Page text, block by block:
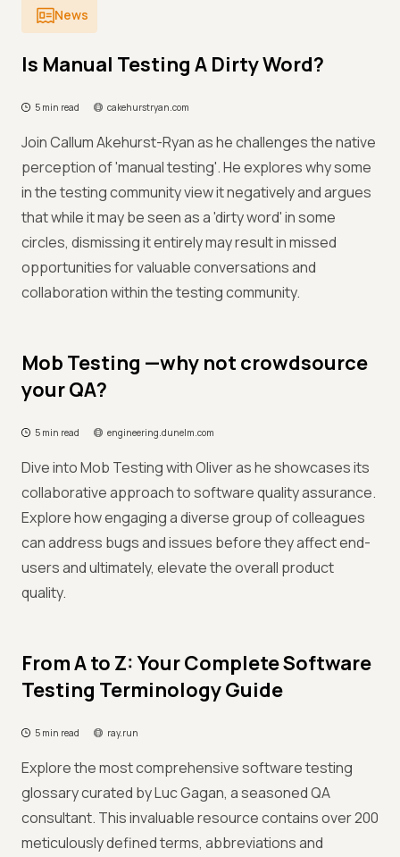
News
Is Manual Testing A Dirty Word?
5 min read cakehurstryan.com
Join Callum Akehurst-Ryan as he challenges the native
perception of 'manual testing'. He explores why some
in the testing community view it negatively and argues
that while it may be seen as a 'dirty word' in some
circles, dismissing it entirely may result in missed
opportunities for valuable conversations and
collaboration within the testing community.
Mob Testing —why not crowdsource
your QA?
5 min read engineering.dunelm.com
Dive into Mob Testing with Oliver as he showcases its
collaborative approach to software quality assurance.
Explore how engaging a diverse group of colleagues
can address bugs and issues before they affect end-
users and ultimately, elevate the overall product
quality.
From A to Z: Your Complete Software
Testing Terminology Guide
5 min read ray.run
Explore the most comprehensive software testing
glossary curated by Luc Gagan, a seasoned QA
consultant. This invaluable resource contains over 200
meticulously defined terms, abbreviations and